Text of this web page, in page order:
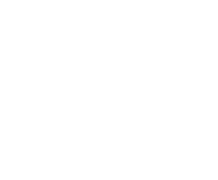
available on campus.